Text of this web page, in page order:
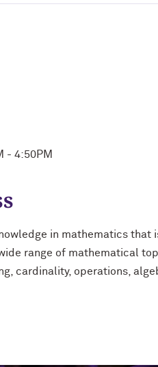
- 4:50PM
in mathematics
range of mathematical
cardinality, operations,